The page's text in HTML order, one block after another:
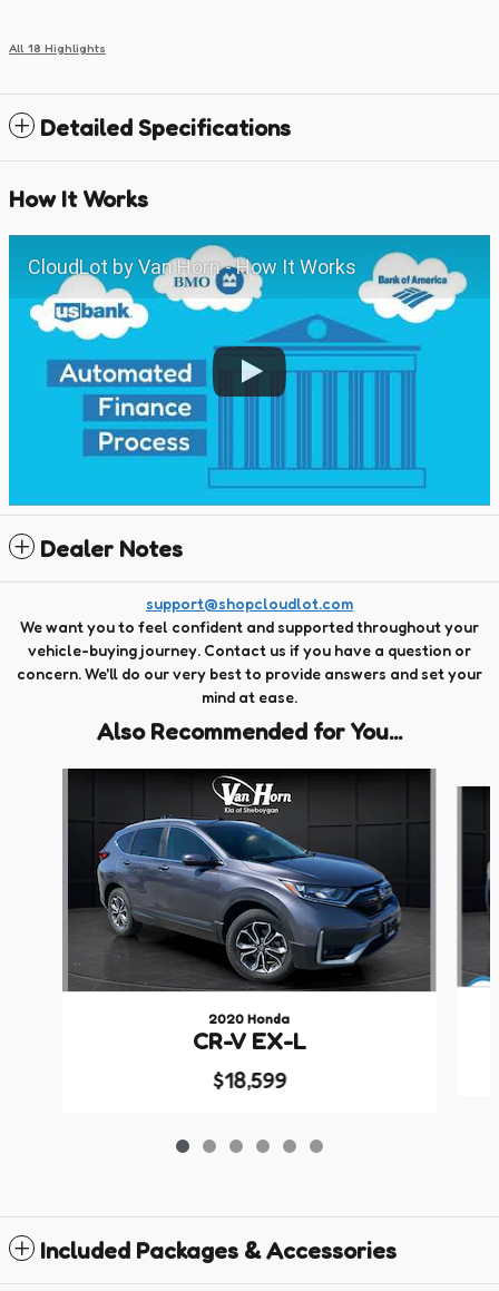
All 18 Highlights
Detailed Specifications
How It Works
CloudLot by Van Horn - How It Works
Dealer Notes
support@shopcloudlot.com
We want you to feel confident and supported throughout your
vehicle-buying journey. Contact us if you have a question or
concern. We'll do our very best to provide answers and set your
mind at ease.
Also Recommended for You...
2020 Honda
CR-V EX-L
$18,599
Included Packages & Accessories